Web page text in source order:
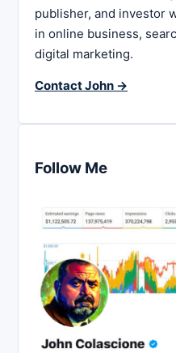
publisher, and investor
in online business,
digital marketing.
Contact John →
Follow Me